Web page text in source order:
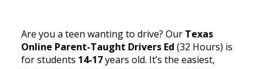
Are you a teen wanting to drive? Our Texas
Online Parent-Taught Drivers Ed (32 Hours) is
for students 14-17years old. It’s the easiest,